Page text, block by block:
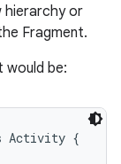
hierarchy or
Fragment.
would be:
Activity {